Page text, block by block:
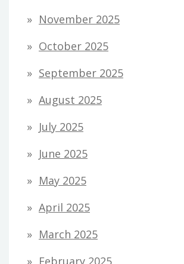
November 2025
October 2025
September 2025
August 2025
July 2025
June 2025
May 2025
April 2025
March 2025
February 2025